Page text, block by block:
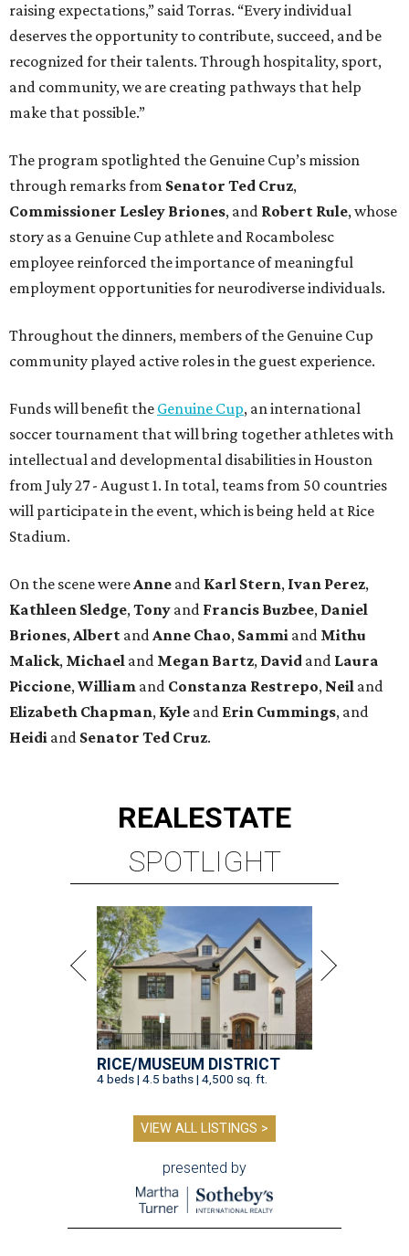
raising expectations,” said Torras. “Every individual
deserves the opportunity to contribute, succeed, and be
recognized for their talents. Through hospitality, sport,
and community, we are creating pathways that help
make that possible.”
The program spotlighted the Genuine Cup’s mission
through remarks from Senator Ted Cruz,
Commissioner Lesley Briones, and Robert Rule, whose
story as a Genuine Cup athlete and Rocambolesc
employee reinforced the importance of meaningful
employment opportunities for neurodiverse individuals.
Throughout the dinners, members of the Genuine Cup
community played active roles in the guest experience.
Funds will benefit the Genuine Cup, an international
soccer tournament that will bring together athletes with
intellectual and developmental disabilities in Houston
from July 27 - August 1. In total, teams from 50 countries
will participate in the event, which is being held at Rice
Stadium.
On the scene were Anne and Karl Stern, Ivan Perez,
Kathleen Sledge, Tony and Francis Buzbee, Daniel
Briones, Albert and Anne Chao, Sammi and Mithu
Malick, Michael and Megan Bartz, David and Laura
Piccione, William and Constanza Restrepo, Neil and
Elizabeth Chapman, Kyle and Erin Cummings, and
Heidi and Senator Ted Cruz.
REALESTATE
SPOTLIGHT
RICE/MUSEUM DISTRICT
4 beds | 4.5 baths | 4,500 sq. ft.
VIEW ALL LISTINGS >
presented by